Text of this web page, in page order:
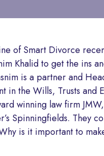
of Smart Divorce
Khalid to get the ins
is a partner and
in the Wills, Trusts and
winning law firm
Spinningfields. They
is it important to